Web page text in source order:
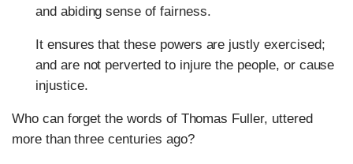
and abiding sense of fairness.
It ensures that these powers are justly exercised;
and are not perverted to injure the people, or cause
injustice.
Who can forget the words of Thomas Fuller, uttered
more than three centuries ago?